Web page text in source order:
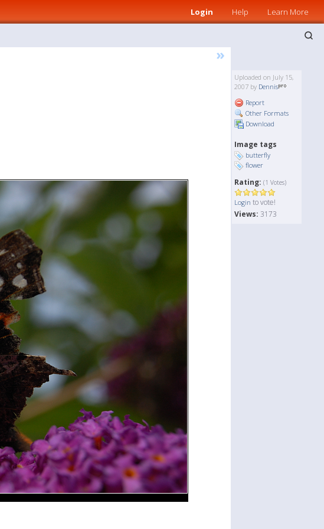
Login Help Learn More
»
Uploaded on July 15,
2007 by Dennis
Report
Other Formats
Download
Image tags
butterfly
flower
Rating: (1 Votes)
Login to vote!
Views: 3173